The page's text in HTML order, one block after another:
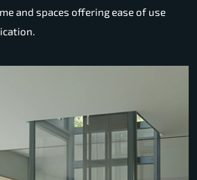
and spaces offering ease of use